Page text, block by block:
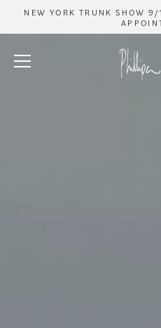
NEW YORK TRUNK SHOW